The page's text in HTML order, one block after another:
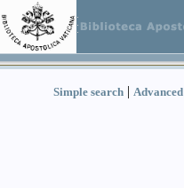
Simple search |